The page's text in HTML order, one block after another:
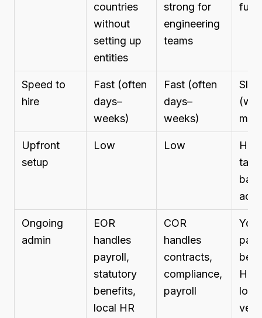
countries
without
setting up
entities
strong for
engineering
teams
full
Speed to
hire
Fast (often
days–
weeks)
Fast (often
days–
weeks)
Upfront
setup
Low Low
tax,
Ongoing
admin
EOR
handles
payroll,
statutory
benefits,
local HR
COR
handles
contracts,
compliance,
payroll
You
HR,
local